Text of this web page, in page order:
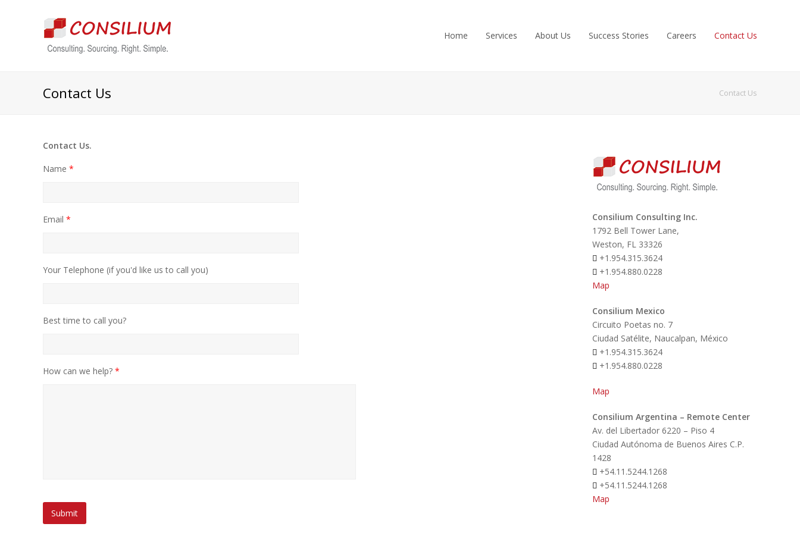
Home Services About Us Success Stories Careers Contact Us
Contact Us Contact Us
Contact Us.
Name *
Email *
Your Telephone (if you'd like us to call you)
Best time to call you?
How can we help? *
Consilium Consulting Inc.
1792 Bell Tower Lane,
Weston, FL 33326
+1.954.315.3624
+1.954.880.0228
Map
Consilium Mexico
Circuito Poetas no. 7
Ciudad Satélite, Naucalpan, México
+1.954.315.3624
+1.954.880.0228
Map
Consilium Argentina – Remote Center
Av. del Libertador 6220 – Piso 4
Ciudad Autónoma de Buenos Aires C.P.
1428
+54.11.5244.1268
+54.11.5244.1268
Map